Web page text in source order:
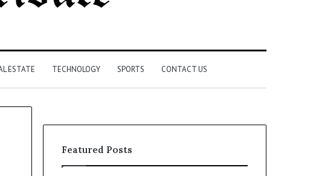
ESTATE TECHNOLOGY SPORTS CONTACT US
Featured Posts